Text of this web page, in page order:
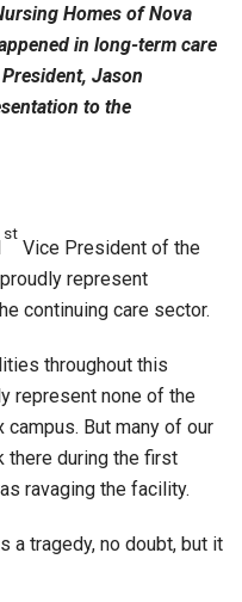
Homes of Nova
in long-term care
President, Jason
to the
st
Vice President of the
represent
continuing care sector.
throughout this
represent none of the
But many of our
there during the first
ravaging the facility.
a tragedy, no doubt, but it